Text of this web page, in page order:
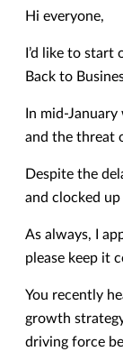
Hi everyone,
I’d like to
Back to
In mid-
and the threat
Despite the
and clocked
As always, I
please keep it
You recently
growth
driving force